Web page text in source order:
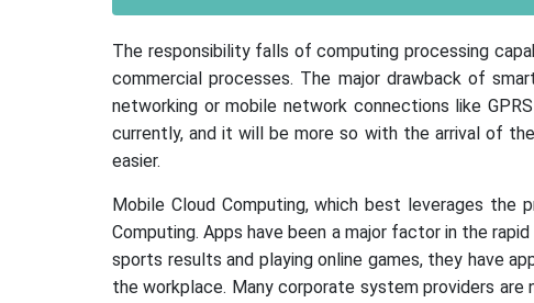
The responsibility falls of computing processing
commercial processes. The major drawback of
networking or mobile network connections like
currently, and it will be more so with the arrival of
easier.
Mobile Cloud Computing, which best leverages the
Computing. Apps have been a major factor in the
sports results and playing online games, they have
the workplace. Many corporate system providers